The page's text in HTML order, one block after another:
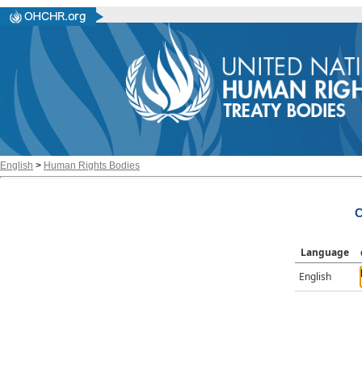
English > Human Rights Bodies
Language
English